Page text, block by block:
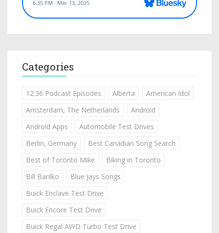
Categories
12:36 Podcast Episodes Alberta
American Idol
Amsterdam, The Netherlands
Android
Android Apps
Automobile Test Drives
Berlin, Germany
Best Canadian Song Search
Best of Toronto Mike
Biking in Toronto
Bill Barilko
Blue Jays Songs
Buick Enclave Test Drive
Buick Encore Test Drive
Buick Regal AWD Turbo Test Drive